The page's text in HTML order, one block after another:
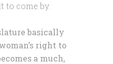
to come by.
basically
right to
a much,